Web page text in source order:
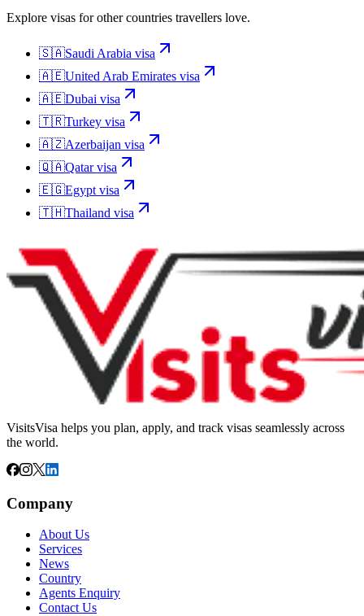
Explore visas for other countries travellers love.
🇸🇦Saudi Arabia visa
🇦🇪United Arab Emirates visa
🇦🇪Dubai visa
🇹🇷Turkey visa
🇦🇿Azerbaijan visa
🇶🇦Qatarvisa
🇪🇬Egypt visa
🇹🇭Thailand visa
VisitsVisa helps you plan, apply, and track visas seamlessly across
the world.
Company
About Us
Services
News
Country
Agents Enquiry
Contact Us